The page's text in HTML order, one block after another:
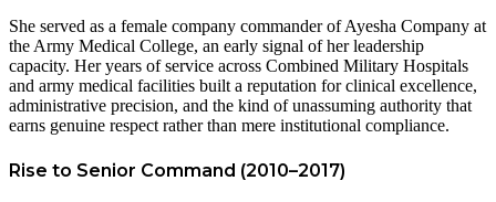
She served as a female company commander of Ayesha Company at
the Army Medical College, an early signal of her leadership
capacity. Her years of service across Combined Military Hospitals
and army medical facilities built a reputation for clinical excellence,
administrative precision, and the kind of unassuming authority that
earns genuine respect rather than mere institutional compliance.
Rise to Senior Command (2010–2017)